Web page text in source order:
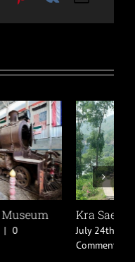
Sae Cave
24th, 2018